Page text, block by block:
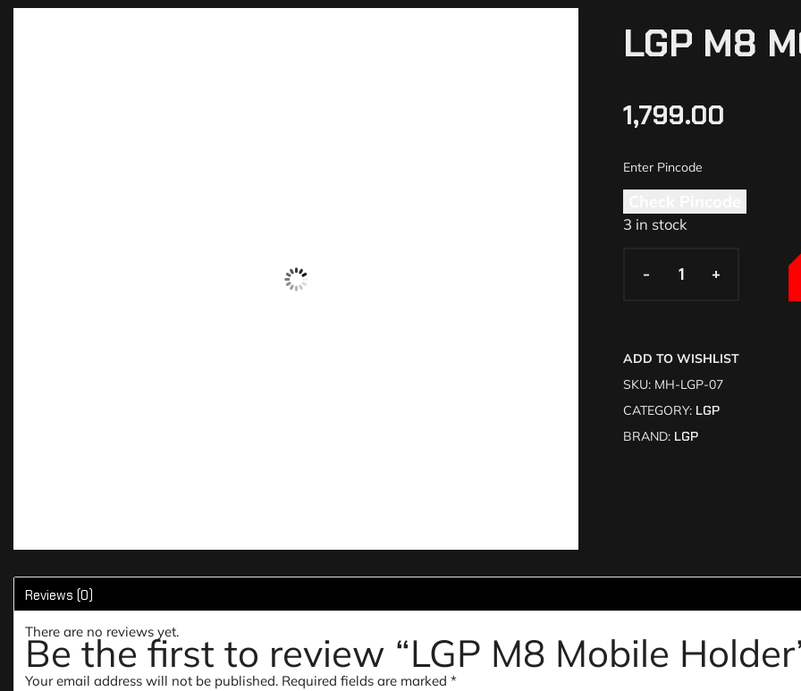
LGP M8
1,799.00
3 in stock
- +
- +
ADD TO WISHLIST
SKU: MH-LGP-07
CATEGORY: LGP
BRAND: LGP
Reviews (0)
There are no reviews yet.
Be the first to review “LGP M8 Mobile
Your email address will not be published. Required fields are marked *